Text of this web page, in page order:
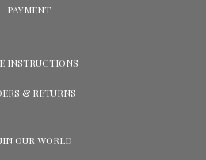
PAYMENT
INSTRUCTIONS
& RETURNS
OUR WORLD